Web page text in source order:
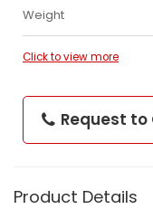
Weight
Click to view more
Request to
Product Details